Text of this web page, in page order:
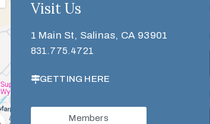
Visit Us
1 Main St, Salinas, CA 93901
831.775.4721
GETTING HERE
Members